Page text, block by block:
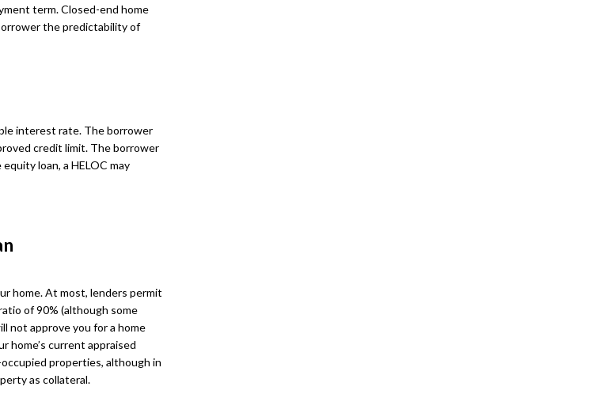
term. Closed-end home
the predictability of
interest rate. The borrower
credit limit. The borrower
loan, a HELOC may
home. At most, lenders permit
of 90% (although some
not approve you for a home
home’s current appraised
properties, although in
as collateral.